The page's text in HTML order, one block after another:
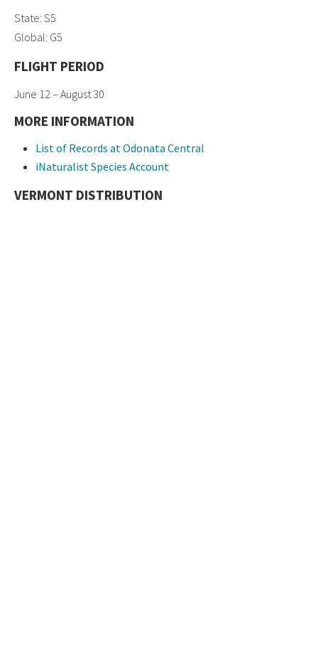
State: S5
Global: G5
FLIGHT PERIOD
June 12 – August 30
MORE INFORMATION
List of Records at Odonata Central
iNaturalist Species Account
VERMONT DISTRIBUTION